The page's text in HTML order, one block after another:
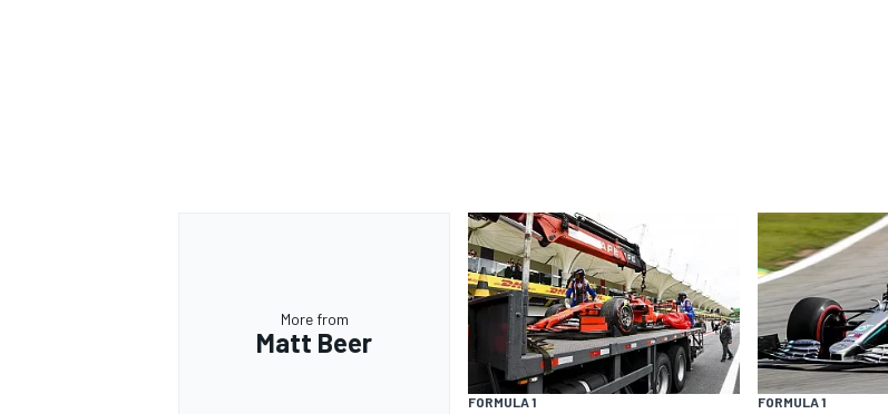
More from
Matt Beer
FORMULA 1 FORMULA 1